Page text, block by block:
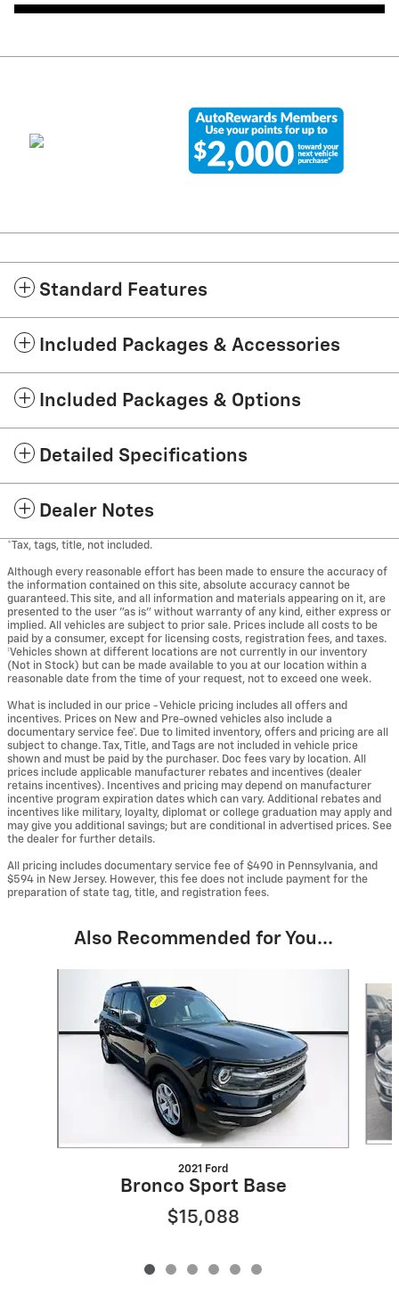
Standard Features
Included Packages & Accessories
Included Packages & Options
Detailed Specifications
Dealer Notes
*Tax, tags, title, not included.
Although every reasonable effort has been made to ensure the accuracy of
the information contained on this site, absolute accuracy cannot be
guaranteed. This site, and all information and materials appearing on it, are
presented to the user "as is" without warranty of any kind, either express or
implied. All vehicles are subject to prior sale. Prices include all costs to be
paid by a consumer, except for licensing costs, registration fees, and taxes.
‡Vehicles shown at different locations are not currently in our inventory
(Not in Stock) but can be made available to you at our location within a
reasonable date from the time of your request, not to exceed one week.
What is included in our price - Vehicle pricing includes all offers and
incentives. Prices on New and Pre-owned vehicles also include a
documentary service fee*. Due to limited inventory, offers and pricing are all
subject to change. Tax, Title, and Tags are not included in vehicle price
shown and must be paid by the purchaser. Doc fees vary by location. All
prices include applicable manufacturer rebates and incentives (dealer
retains incentives). Incentives and pricing may depend on manufacturer
incentive program expiration dates which can vary. Additional rebates and
incentives like military, loyalty, diplomat or college graduation may apply and
may give you additional savings; but are conditional in advertised prices. See
the dealer for further details.
All pricing includes documentary service fee of $490 in Pennsylvania, and
$594 in New Jersey. However, this fee does not include payment for the
preparation of state tag, title, and registration fees.
Also Recommended for You...
2021 Ford
Bronco Sport Base
$15,088